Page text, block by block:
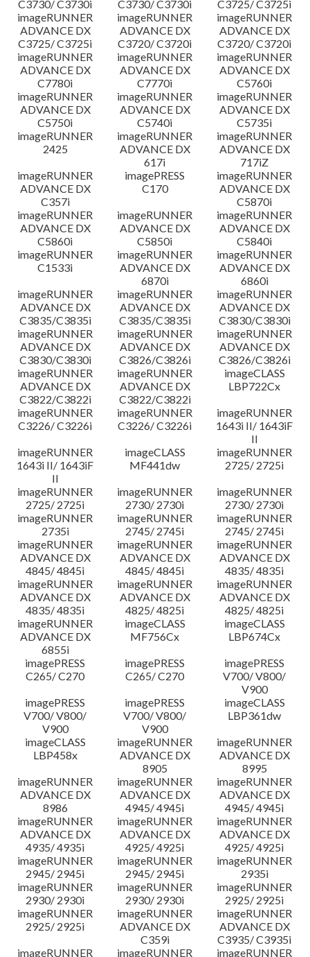
C3730/ C3730i
C3730/ C3730i
C3725/ C3725i
imageRUNNER
ADVANCE DX
C3725/ C3725i
imageRUNNER
ADVANCE DX
C3720/ C3720i
imageRUNNER
ADVANCE DX
C3720/ C3720i
imageRUNNER
ADVANCE DX
C7780i
imageRUNNER
ADVANCE DX
C7770i
imageRUNNER
ADVANCE DX
C5760i
imageRUNNER
ADVANCE DX
C5750i
imageRUNNER
ADVANCE DX
C5740i
imageRUNNER
ADVANCE DX
C5735i
imageRUNNER
2425
imageRUNNER
ADVANCE DX
617i
imageRUNNER
ADVANCE DX
717iZ
imageRUNNER
ADVANCE DX
C357i
imagePRESS
C170
imageRUNNER
ADVANCE DX
C5870i
imageRUNNER
ADVANCE DX
C5860i
imageRUNNER
ADVANCE DX
C5850i
imageRUNNER
ADVANCE DX
C5840i
imageRUNNER
C1533i
imageRUNNER
ADVANCE DX
6870i
imageRUNNER
ADVANCE DX
6860i
imageRUNNER
ADVANCE DX
C3835/C3835i
imageRUNNER
ADVANCE DX
C3835/C3835i
imageRUNNER
ADVANCE DX
C3830/C3830i
imageRUNNER
ADVANCE DX
C3830/C3830i
imageRUNNER
ADVANCE DX
C3826/C3826i
imageRUNNER
ADVANCE DX
C3826/C3826i
imageRUNNER
ADVANCE DX
C3822/C3822i
imageRUNNER
ADVANCE DX
C3822/C3822i
imageCLASS
LBP722Cx
imageRUNNER
C3226/ C3226i
imageRUNNER
C3226/ C3226i
imageRUNNER
1643i II/ 1643iF
II
imageRUNNER
1643i II/ 1643iF
II
imageCLASS
MF441dw
imageRUNNER
2725/ 2725i
imageRUNNER
2725/ 2725i
imageRUNNER
2730/ 2730i
imageRUNNER
2730/ 2730i
imageRUNNER
2735i
imageRUNNER
2745/ 2745i
imageRUNNER
2745/ 2745i
imageRUNNER
ADVANCE DX
4845/ 4845i
imageRUNNER
ADVANCE DX
4845/ 4845i
imageRUNNER
ADVANCE DX
4835/ 4835i
imageRUNNER
ADVANCE DX
4835/ 4835i
imageRUNNER
ADVANCE DX
4825/ 4825i
imageRUNNER
ADVANCE DX
4825/ 4825i
imageRUNNER
ADVANCE DX
6855i
imageCLASS
MF756Cx
imageCLASS
LBP674Cx
imagePRESS
C265/ C270
imagePRESS
C265/ C270
imagePRESS
V700/ V800/
V900
imagePRESS
V700/ V800/
V900
imagePRESS
V700/ V800/
V900
imageCLASS
LBP361dw
imageCLASS
LBP458x
imageRUNNER
ADVANCE DX
8905
imageRUNNER
ADVANCE DX
8995
imageRUNNER
ADVANCE DX
8986
imageRUNNER
ADVANCE DX
4945/ 4945i
imageRUNNER
ADVANCE DX
4945/ 4945i
imageRUNNER
ADVANCE DX
4935/ 4935i
imageRUNNER
ADVANCE DX
4925/ 4925i
imageRUNNER
ADVANCE DX
4925/ 4925i
imageRUNNER
2945/ 2945i
imageRUNNER
2945/ 2945i
imageRUNNER
2935i
imageRUNNER
2930/ 2930i
imageRUNNER
2930/ 2930i
imageRUNNER
2925/ 2925i
imageRUNNER
2925/ 2925i
imageRUNNER
ADVANCE DX
C359i
imageRUNNER
ADVANCE DX
C3935/ C3935i
imageRUNNER
imageRUNNER imageRUNNER